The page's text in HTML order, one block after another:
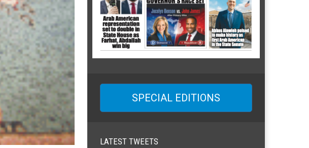
SPECIAL EDITIONS
LATEST TWEETS